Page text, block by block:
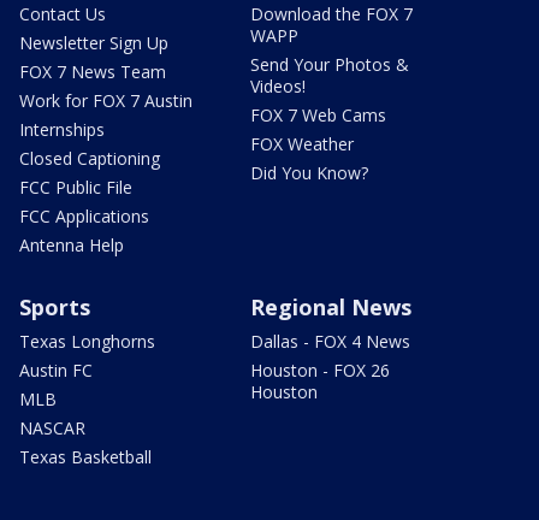
Contact Us
Newsletter Sign Up
FOX 7 News Team
Work for FOX 7 Austin
Internships
Closed Captioning
FCC Public File
FCC Applications
Antenna Help
Download the FOX 7
WAPP
Send Your Photos &
Videos!
FOX 7 Web Cams
FOX Weather
Did You Know?
Sports
Texas Longhorns
Austin FC
MLB
NASCAR
Texas Basketball
Regional News
Dallas - FOX 4 News
Houston - FOX 26
Houston